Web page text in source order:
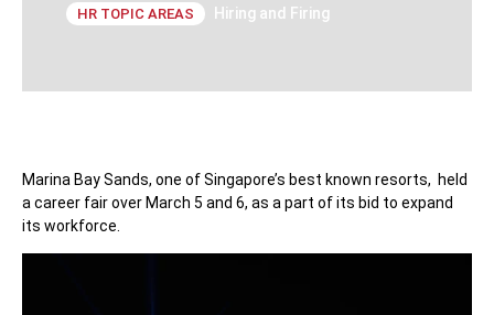
HR TOPIC AREAS Hiring and Firing
Marina Bay Sands, one of Singapore’s best known resorts, held
a career fair over March 5 and 6, as a part of its bid to expand
its workforce.